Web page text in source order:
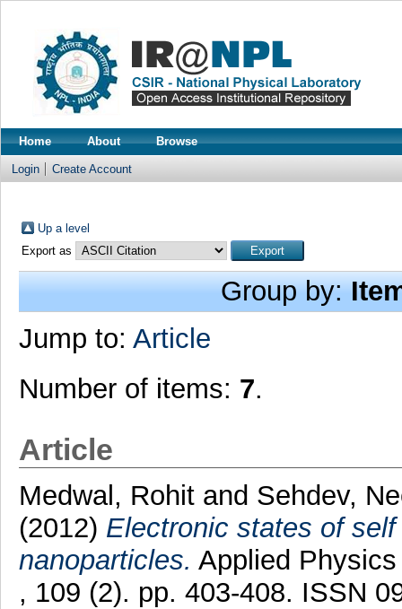
Home About Browse
Login Create Account
Up a level
Export as
Group by:
Jump to: Article
Number of items: 7.
Article
Medwal, Rohitand Sehdev,
(2012) Electronic states of
nanoparticles. Applied
, 109 (2). pp. 403-408. ISSN